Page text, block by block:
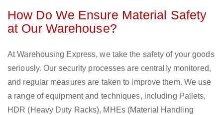
How Do We Ensure Material Safety
at Our Warehouse?
At Warehousing Express, we take the safety of your goods
seriously. Our security processes are centrally monitored,
and regular measures are taken to improve them. We use
a range of equipment and techniques, including Pallets,
HDR (Heavy Duty Racks), MHEs (Material Handling